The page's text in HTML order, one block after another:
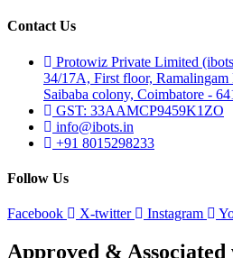
Contact Us
Protowiz Private Limited
34/17A, First floor, Ramalingam
Saibaba colony, Coimbatore -
GST: 33AAMCP9459K1ZO
info@ibots.in
+91 8015298233
Follow Us
Facebook X-twitter Instagram
Approved & Associated